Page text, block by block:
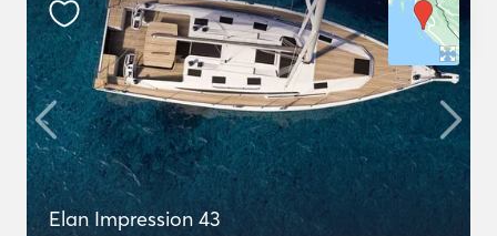
Elan Impression 43